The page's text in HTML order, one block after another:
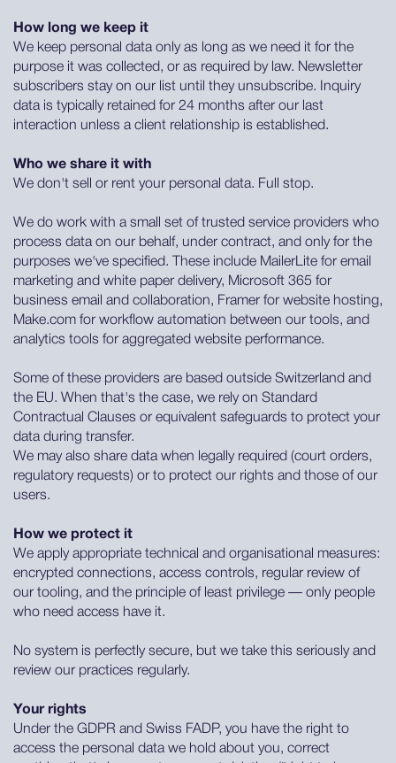
How long we keep it
We keep personal data only as long as we need it for the
purpose it was collected, or as required by law. Newsletter
subscribers stay on our list until they unsubscribe. Inquiry
data is typically retained for 24 months after our last
interaction unless a client relationship is established.
Who we share it with
We don't sell or rent your personal data. Full stop.
We do work with a small set of trusted service providers who
process data on our behalf, under contract, and only for the
purposes we've specified. These include MailerLite for email
marketing and white paper delivery, Microsoft 365 for
business email and collaboration, Framer for website hosting,
Make.com for workflow automation between our tools, and
analytics tools for aggregated website performance.
Some of these providers are based outside Switzerland and
the EU. When that's the case, we rely on Standard
Contractual Clauses or equivalent safeguards to protect your
data during transfer.
We may also share data when legally required (court orders,
regulatory requests) or to protect our rights and those of our
users.
How we protect it
We apply appropriate technical and organisational measures:
encrypted connections, access controls, regular review of
our tooling, and the principle of least privilege — only people
who need access have it.
No system is perfectly secure, but we take this seriously and
review our practices regularly.
Your rights
Under the GDPR and Swiss FADP, you have the right to
access the personal data we hold about you, correct